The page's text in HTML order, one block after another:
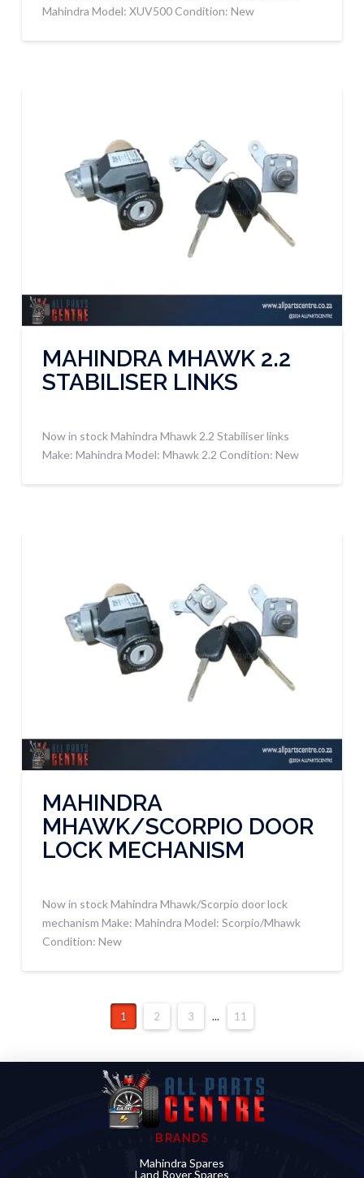
Mahindra Model: XUV500 Condition: New
MAHINDRA MHAWK 2.2
STABILISER LINKS
Now in stock Mahindra Mhawk 2.2 Stabiliser links
Make: Mahindra Model: Mhawk 2.2 Condition: New
MAHINDRA
MHAWK/SCORPIO DOOR
LOCK MECHANISM
Now in stock Mahindra Mhawk/Scorpio door lock
mechanism Make: Mahindra Model: Scorpio/Mhawk
Condition: New
1 2 3 ... 11
BRANDS
Mahindra Spares
Land Rover Spares